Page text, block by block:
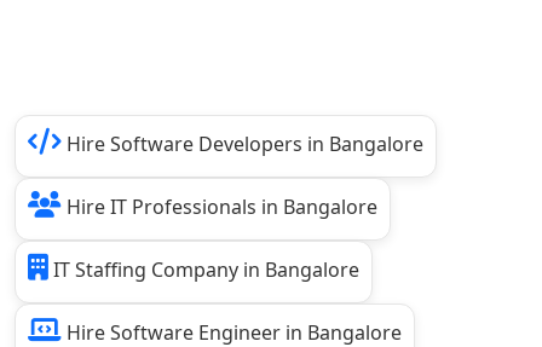
Hire Software Developers in Bangalore
Hire IT Professionals in Bangalore
IT Staffing Company in Bangalore
Hire Software Engineer in Bangalore